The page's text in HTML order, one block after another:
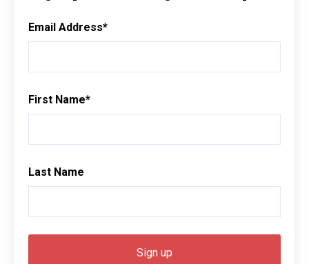
Email Address*
First Name*
Last Name